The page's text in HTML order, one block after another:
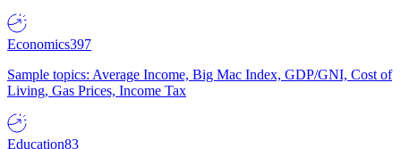
Economics397
Sample topics: Average Income, Big Mac Index, GDP/GNI, Cost of
Living, Gas Prices, Income Tax
Education83